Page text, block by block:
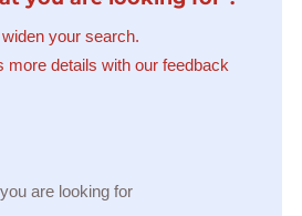
your search.
more details with our feedback
are looking for